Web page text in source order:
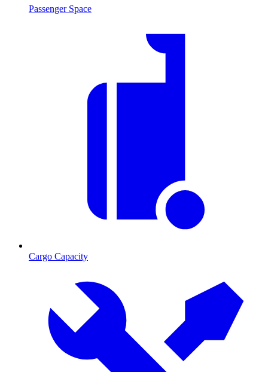
Passenger Space
Cargo Capacity